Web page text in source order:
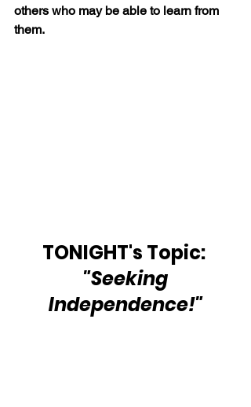
others who may be able to learn from
them.
TONIGHT's Topic:
"Seeking
Independence!"